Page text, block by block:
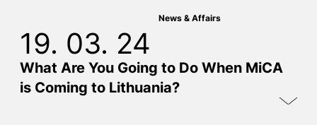
News & Affairs
19. 03. 24
What Are You Going to Do When MiCA
is Coming to Lithuania?